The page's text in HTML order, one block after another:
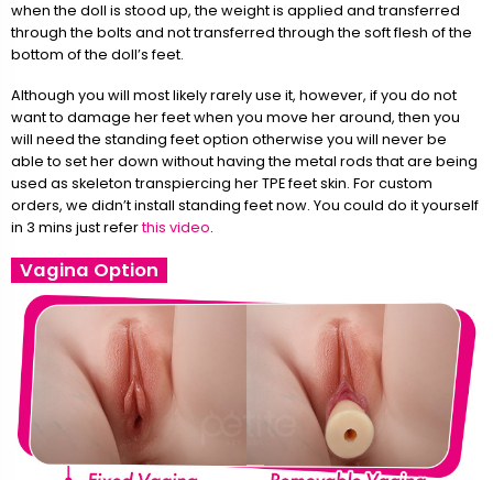
when the doll is stood up, the weight is applied and transferred
through the bolts and not transferred through the soft flesh of the
bottom of the doll’s feet.
Although you will most likely rarely use it, however, if you do not
want to damage her feet when you move her around, then you
will need the standing feet option otherwise you will never be
able to set her down without having the metal rods that are being
used as skeleton transpiercing her TPE feet skin. For custom
orders, we didn’t install standing feet now. You could do it yourself
in 3 mins just referthis video.
Vagina Option